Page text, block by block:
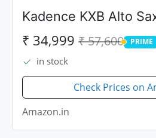
Kadence KXB Alto
₹ 34,999 ₹ 57,600 PRIME
PRIME
in stock
Check Prices on
Amazon.in